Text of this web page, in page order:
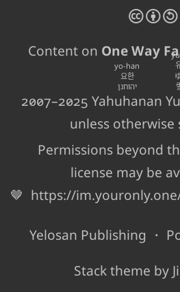
🅭🅯🄎
Content on One Way
2007–2025 Yahuhanan
יהוחנן
요한
yo-han
unless otherwise
🤎
Permissions beyond
license may be
https://
Yelosan Publishing ・
Stacktheme by